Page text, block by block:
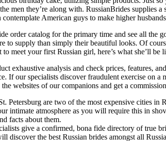
men they’re along with. RussianBrides supplies
American guys to make higher
order catalog for the primary time and see all
to supply than simply their beautiful looks. Of
meet your first Russian girl, here’s what she’ll be
exhaustive analysis and check prices, features,
If our specialists discover fraudulent exercise on
websites of our companions and get a
Petersburg are two of the most expensive cities
intimate atmosphere as you will require this in
facts about them.
give a confirmed, bona fide directory of true
discover the best Russian brides amongst all